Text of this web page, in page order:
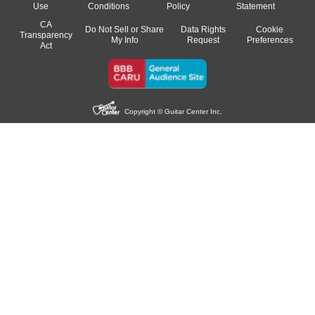
Use
Conditions
Policy
Statement
CA
Transparency
Act
Do Not Sell or Share
My Info
Data Rights
Request
Cookie
Preferences
Copyright © Guitar Center Inc.